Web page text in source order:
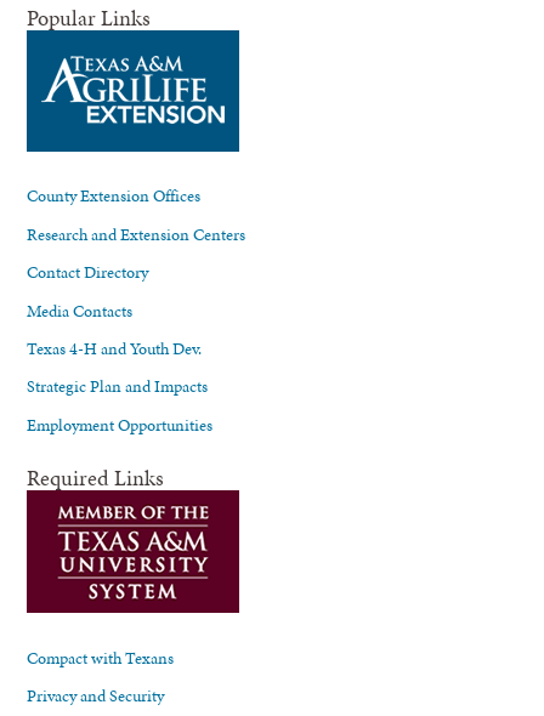
Popular Links
County Extension Offices
Research and Extension Centers
Contact Directory
Media Contacts
Texas 4-H and Youth Dev.
Strategic Plan and Impacts
Employment Opportunities
Required Links
Compact with Texans
Privacy and Security